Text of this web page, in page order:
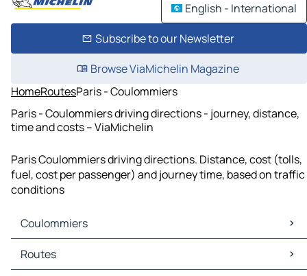
English - International
Subscribe to our Newsletter
Browse ViaMichelin Magazine
HomeRoutesParis - Coulommiers
Paris - Coulommiers driving directions - journey, distance,
time and costs – ViaMichelin
Paris Coulommiers driving directions. Distance, cost (tolls,
fuel, cost per passenger) and journey time, based on traffic
conditions
Coulommiers
Coulommiers Maps
Coulommiers Traffic
Routes